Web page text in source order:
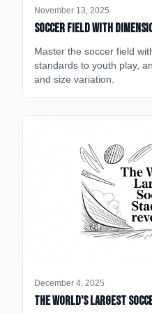
November 13, 2025
Soccer Field with
Master the soccer field
standards to youth play,
and size variation.
December 4, 2025
The World's Largest